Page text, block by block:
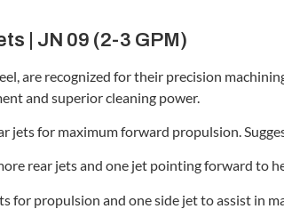
| JN 09 (2-3 GPM)
are recognized for their precision
and superior cleaning power.
for maximum forward propulsion.
rear jets and one jet pointing forward to
propulsion and one side jet to assist in